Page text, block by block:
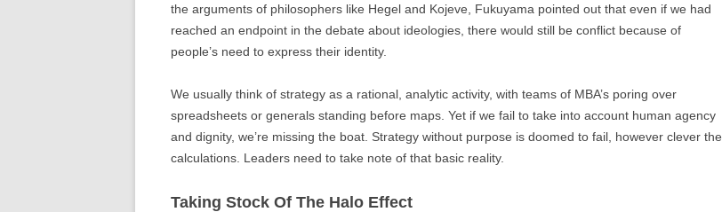
the arguments of philosophers like Hegel and Kojeve, Fukuyama pointed out that even if we had
reached an endpoint in the debate about ideologies, there would still be conflict because of
people’s need to express their identity.
We usually think of strategy as a rational, analytic activity, with teams of MBA’s poring over
spreadsheets or generals standing before maps. Yet if we fail to take into account human agency
and dignity, we’re missing the boat. Strategy without purpose is doomed to fail, however clever the
calculations. Leaders need to take note of that basic reality.
Taking Stock Of The Halo Effect